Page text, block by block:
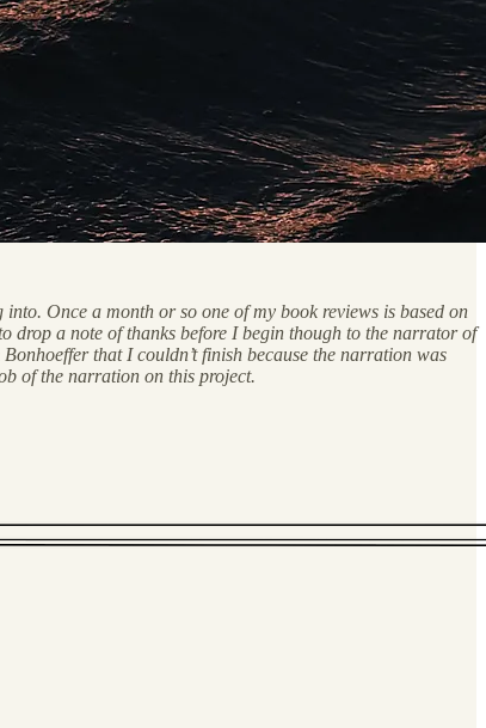
Once a month or so one of my book reviews is based on
drop a note of thanks before I begin though to the narrator of
that I couldn’t finish because the narration was
of the narration on this project.